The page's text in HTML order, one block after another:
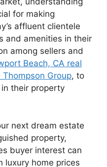
for making
affluent clientele
and amenities in their
among sellers and
Beach, CA real
Group, to
their property
next dream estate
property,
buyer interest can
luxury home prices